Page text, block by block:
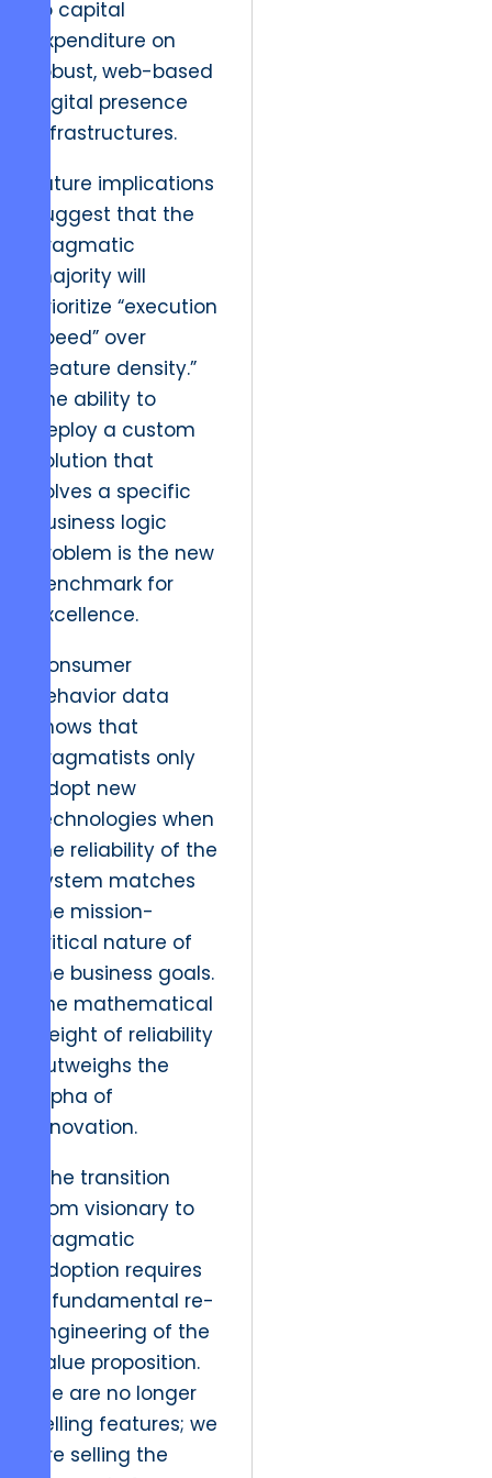
to capital
expenditure on
robust, web-based
digital presence
infrastructures.
Future implications
suggest that the
pragmatic
majority will
prioritize “execution
speed” over
“feature density.”
The ability to
deploy a custom
solution that
solves a specific
business logic
problem is the new
benchmark for
excellence.
Consumer
behavior data
shows that
pragmatists only
adopt new
technologies when
the reliability of the
system matches
the mission-
critical nature of
the business goals.
The mathematical
weight of reliability
outweighs the
alpha of
innovation.
“The transition
from visionary to
pragmatic
adoption requires
a fundamental re-
engineering of the
value proposition.
We are no longer
selling features; we
are selling the